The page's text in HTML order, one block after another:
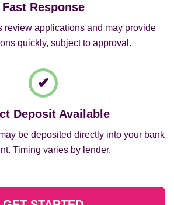
Fast Response
review applications and may provide
quickly, subject to approval.
Deposit Available
be deposited directly into your bank
Timing varies by lender.